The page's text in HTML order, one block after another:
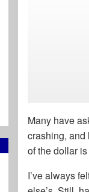
Many have
crashing, and
of the dollar
I’ve always